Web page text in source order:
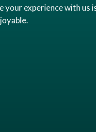
your experience with us